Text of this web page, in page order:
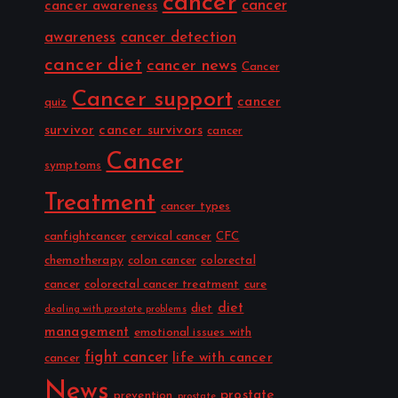
cancer awareness cancer
awareness cancer detection
cancer diet cancer news Cancer
quiz Cancer support cancer
survivor cancer survivors cancer
symptoms
Cancer
Treatment cancer types
canfightcancer cervical cancer CFC
chemotherapy colon cancer colorectal
cancer colorectal cancer treatment cure
dealing with prostate problems diet
diet
management emotional issues with
cancer fight cancer life with cancer
News